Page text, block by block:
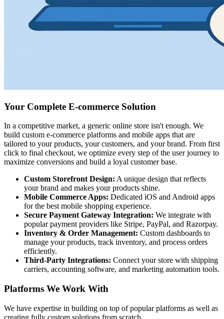
Your Complete E-commerce Solution
In a competitive market, a generic online store isn't enough. We
build custom e-commerce platforms and mobile apps that are
tailored to your products, your customers, and your brand. From first
click to final checkout, we optimize every step of the user journey to
maximize conversions and build a loyal customer base.
Custom Storefront Design: A unique design that reflects
your brand and makes your products shine.
Mobile Commerce Apps: Dedicated iOS and Android apps
for the best mobile shopping experience.
Secure Payment Gateway Integration: We integrate with
popular payment providers like Stripe, PayPal, and Razorpay.
Inventory & Order Management: Custom dashboards to
manage your products, track inventory, and process orders
efficiently.
Third-Party Integrations: Connect your store with shipping
carriers, accounting software, and marketing automation tools.
Platforms We Work With
We have expertise in building on top of popular platforms as well as
creating fully custom solutions from scratch.